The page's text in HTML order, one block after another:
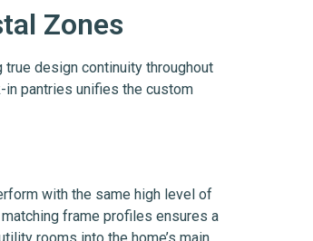
Zones
design continuity throughout
in pantries unifies the custom
with the same high level of
frame profiles ensures a